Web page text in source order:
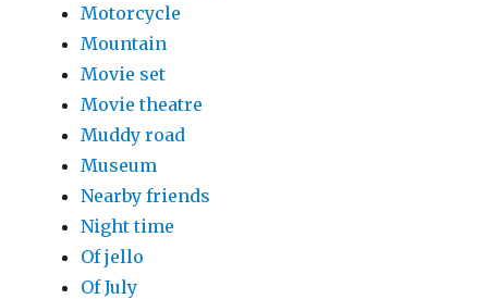
Motorcycle
Mountain
Movie set
Movie theatre
Muddy road
Museum
Nearby friends
Night time
Of jello
Of July